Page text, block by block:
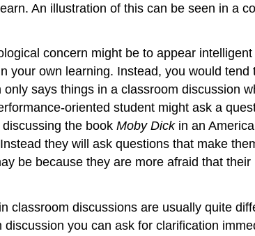
An illustration of this can be seen in a
concern might be to appear
own learning. Instead, you would
says things in a classroom discussion
oriented student might ask a
the book Moby Dickin an
they will ask questions that make
be because they are more afraid that
discussions are usually quite
you can ask for clarification